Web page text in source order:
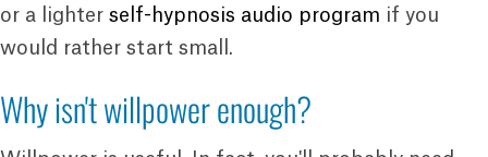
or a lighter self-hypnosis audio program if you
would rather start small.
Why isn't willpower enough?